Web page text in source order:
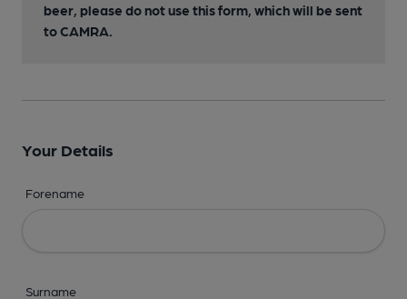
beer, please do not use this form, which will be sent
to CAMRA.
Your Details
Forename
Surname